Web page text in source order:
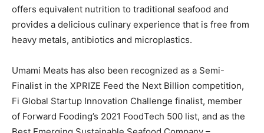
offers equivalent nutrition to traditional seafood and
provides a delicious culinary experience that is free from
heavy metals, antibiotics and microplastics.
Umami Meats has also been recognized as a Semi-
Finalist in the XPRIZE Feed the Next Billion competition,
Fi Global Startup Innovation Challenge finalist, member
of Forward Fooding’s 2021 FoodTech 500 list, and as the